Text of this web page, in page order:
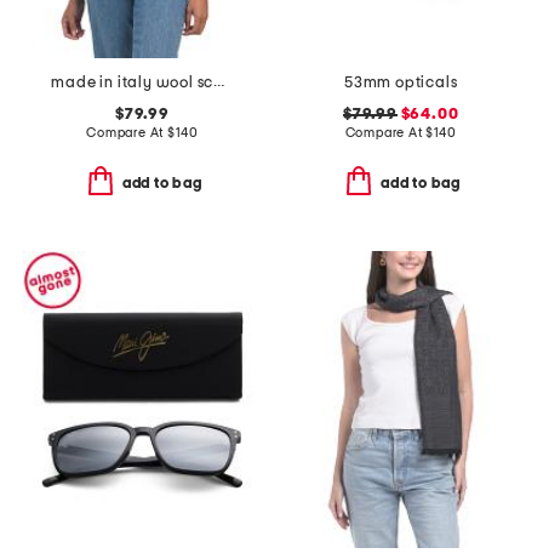
made in italy wool scarf
$79.99
Compare At$140
add to bag
53mm opticals
$79.99$64.00
Compare At$140
add to bag